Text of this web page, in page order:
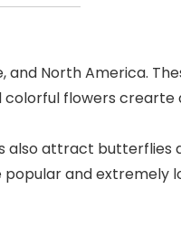
and North America.
colorful flowers
also attract butterflies
popular and extremely